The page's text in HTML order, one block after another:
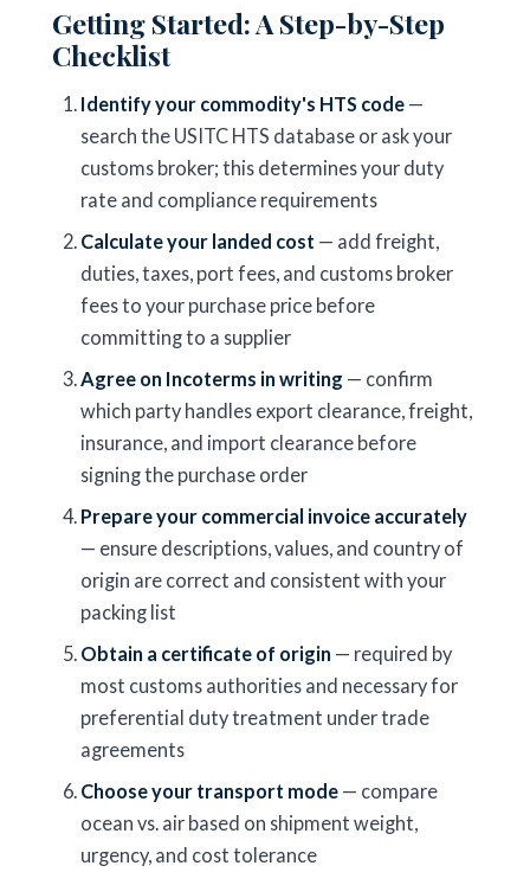
Getting Started: A Step-by-Step
Checklist
Identify your commodity's HTS code —
search the USITC HTS database or ask your
customs broker; this determines your duty
rate and compliance requirements
Calculate your landed cost — add freight,
duties, taxes, port fees, and customs broker
fees to your purchase price before
committing to a supplier
Agree on Incoterms in writing — confirm
which party handles export clearance, freight,
insurance, and import clearance before
signing the purchase order
Prepare your commercial invoice accurately
— ensure descriptions, values, and country of
origin are correct and consistent with your
packing list
Obtain a certificate of origin — required by
most customs authorities and necessary for
preferential duty treatment under trade
agreements
Choose your transport mode — compare
ocean vs. air based on shipment weight,
urgency, and cost tolerance